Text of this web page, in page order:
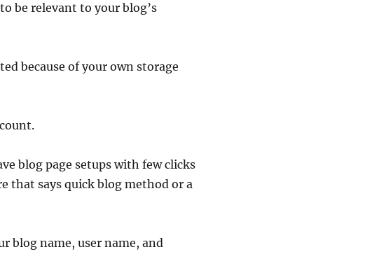
be relevant to your blog’s
because of your own storage
blog page setups with few clicks
that says quick blog method or a
blog name, user name, and